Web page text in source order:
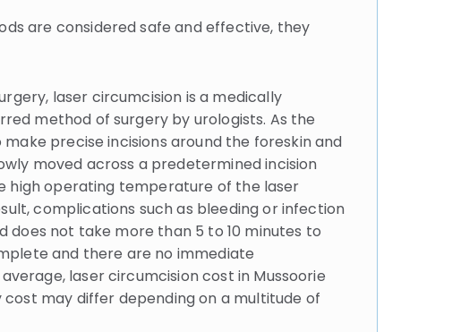
are considered safe and effective, they
laser circumcision is a medically
method of surgery by urologists. As the
precise incisions around the foreskin and
moved across a predetermined incision
high operating temperature of the laser
complications such as bleeding or infection
does not take more than 5 to 10 minutes to
and there are no immediate
laser circumcision cost in Mussoorie
cost may differ depending on a multitude of